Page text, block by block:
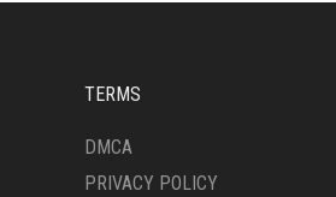
CHOSEN
THE
PAGE
TERMS
DMCA
PRIVACY POLICY